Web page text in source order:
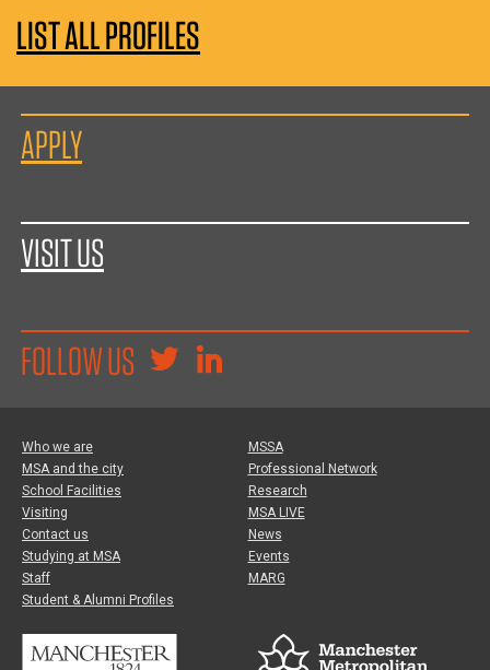
LIST ALL PROFILES
APPLY
VISIT US
FOLLOW US
Who we are
MSA and the city
School Facilities
Visiting
Contact us
Studying at MSA
Staff
Student & Alumni Profiles
MSSA
Professional Network
Research
MSA LIVE
News
Events
MARG